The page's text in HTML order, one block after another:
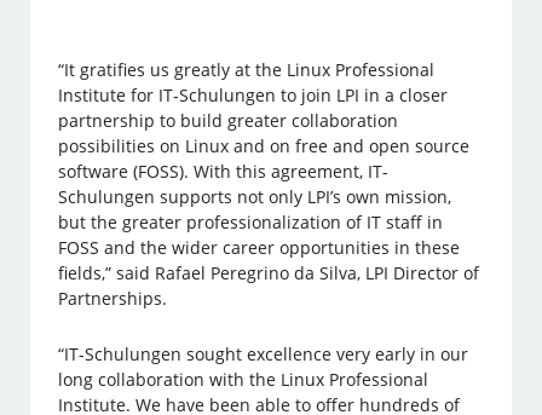
“It gratifies us greatly at the Linux Professional
Institute for IT-Schulungen to join LPI in a closer
partnership to build greater collaboration
possibilities on Linux and on free and open source
software (FOSS). With this agreement, IT-
Schulungen supports not only LPI’s own mission,
but the greater professionalization of IT staff in
FOSS and the wider career opportunities in these
fields,” said Rafael Peregrino da Silva, LPI Director of
Partnerships.
“IT-Schulungen sought excellence very early in our
long collaboration with the Linux Professional
Institute. We have been able to offer hundreds of